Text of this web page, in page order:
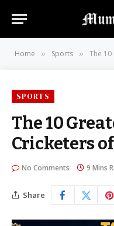
Home » Sports » The
SPORTS
The 10
Cricketers
No Comments 9 Mins
Share